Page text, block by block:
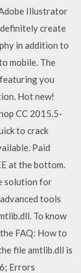
Illustrator
create
in addition to
mobile. The
you
Hot new!
CC 2015.5-
to crack
Paid
at the bottom.
solution for
tools
To know
FAQ: How to
file amtlib.dll is
Errors